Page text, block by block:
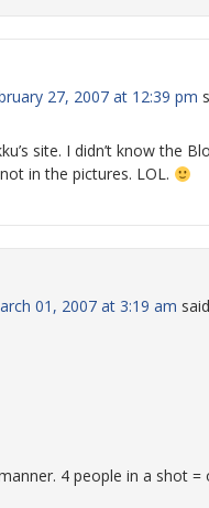
27, 2007 at 12:39 pm
site. I didn’t know the
in the pictures. LOL.
01, 2007 at 3:19 am
4 people in a shot =